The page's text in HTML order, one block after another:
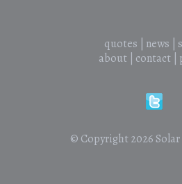
quotes news
about| contact|
© Copyright 2026